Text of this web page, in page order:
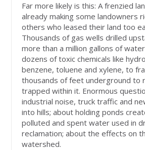
Far more likely is this: A frenzied
already making some landowners
others who leased their land too
Thousands of gas wells drilled
more than a million gallons of
dozens of toxic chemicals like
benzene, toluene and xylene, to
thousands of feet underground to
trapped within it. Enormous
industrial noise, truck traffic and
into hills; about holding ponds
polluted and spent water used in
reclamation; about the effects on
watershed.